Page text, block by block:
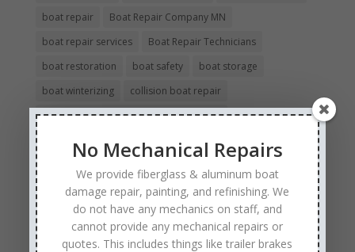
boat repair
Boat Repair Company MN
boat repair services
Boat Repair Technicians
boat restoration
boat safety
boat storage
boat winterizing
collision boat repair
Experienced and Skilled Boat Mechanics
fiberglass boat damage
fiberglass boat hull repair
Full Service Boat Repair
hull repair
Insurance Approved Boat Repair Company
metal flake repair
Minneapolis MN
Minnesota
Minnesota Boat Repair Specialists
No Mechanical Repairs
We provide fiberglass & aluminum boat
damage repair, painting, and refinishing. We
do not have any mechanics on staff, and
cannot provide any mechanical repairs or
quotes. This includes things like trailer brakes